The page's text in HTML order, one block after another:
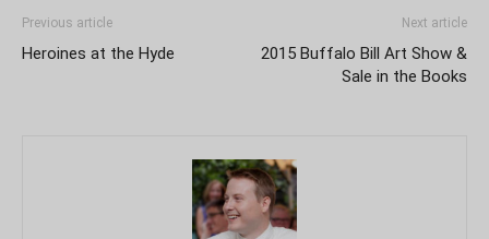
Previous article
Heroines at the Hyde
Next article
2015 Buffalo Bill Art Show &
Sale in the Books